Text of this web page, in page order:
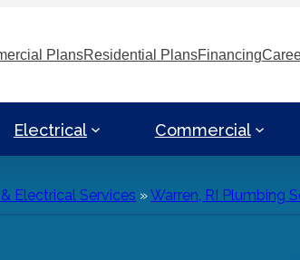
PlansResidential PlansFinancing
Electrical Commercial
Electrical Services »Warren, RI Plumbing